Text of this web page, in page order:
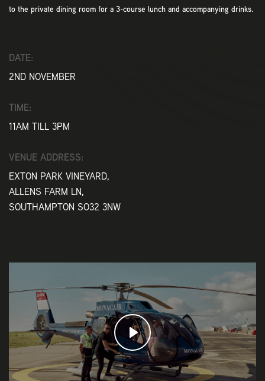
to the private dining room for a 3-course lunch and accompanying drinks.
DATE:
2ND NOVEMBER
TIME:
11AM TILL 3PM
VENUE ADDRESS:
EXTON PARK VINEYARD,
ALLENS FARM LN,
SOUTHAMPTON SO32 3NW
Play